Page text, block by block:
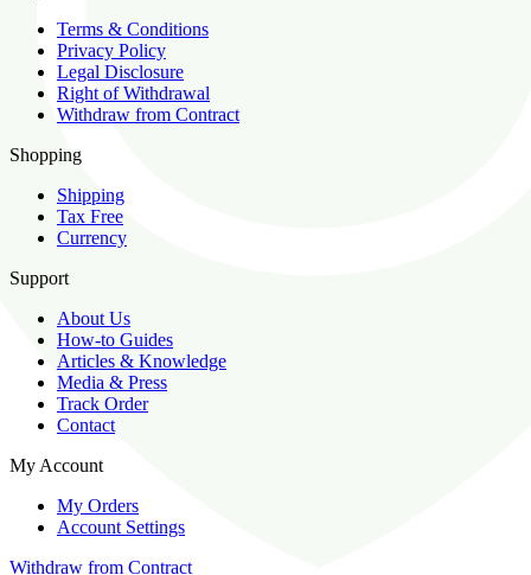
Terms & Conditions
Privacy Policy
Legal Disclosure
Right of Withdrawal
Withdraw from Contract
Shopping
Shipping
Tax Free
Currency
Support
About Us
How-to Guides
Articles & Knowledge
Media & Press
Track Order
Contact
My Account
My Orders
Account Settings
Withdraw from Contract